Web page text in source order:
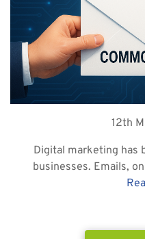
12th
Digital marketing has
businesses. Emails,